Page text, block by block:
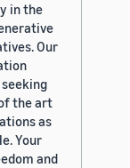
in the
Our
the art
as
Your
and